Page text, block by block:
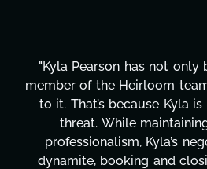
"Kyla has been an absolute
project. From tackling
design, research, outreach,
transcripts, and
technical issues and
has been a powerhouse.